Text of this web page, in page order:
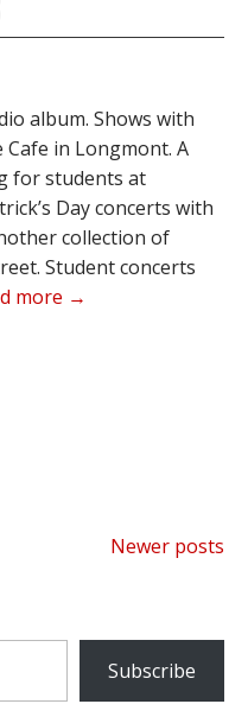
album. Shows with
Cafe in Longmont. A
for students at
Day concerts with
collection of
Student concerts
more →
Newer posts
Subscribe